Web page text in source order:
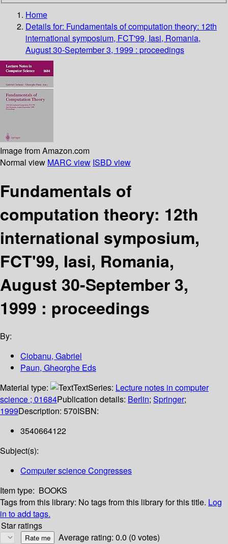
Home
Details for: Fundamentals of computation theory: 12th
international symposium, FCT'99, Iasi, Romania,
August 30-September 3, 1999 : proceedings
Image from Amazon.com
Normal view MARC view ISBD view
Fundamentals of
computation theory: 12th
international symposium,
FCT'99, Iasi, Romania,
August 30-September 3,
1999 : proceedings
By:
Ciobanu, Gabriel
Paun, Gheorghe Eds
Material type:
TextSeries: Lecture notes in computer
science ; 01684Publication details: Berlin; Springer;
1999Description: 570ISBN:
3540664122
Subject(s):
Computer science Congresses
Item type: BOOKS
Tags from this library: No tags from this library for this title. Log
in to add tags.
Star ratings
Average rating: 0.0 (0 votes)